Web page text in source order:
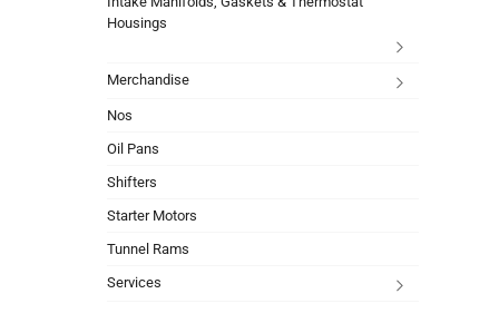
Housings
Merchandise
Nos
Oil Pans
Shifters
Starter Motors
Tunnel Rams
Services